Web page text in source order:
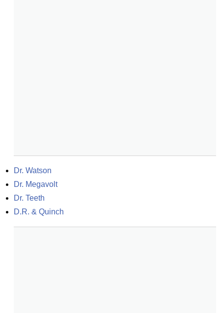
Dr. Watson
Dr. Megavolt
Dr. Teeth
D.R. & Quinch